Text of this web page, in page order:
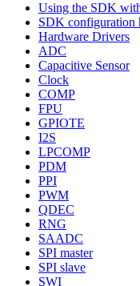
Using the SDK
SDK configuration
Hardware Drivers
ADC
Capacitive Sensor
Clock
COMP
FPU
GPIOTE
I2S
LPCOMP
PDM
PPI
PWM
QDEC
RNG
SAADC
SPI master
SPI slave
SWI